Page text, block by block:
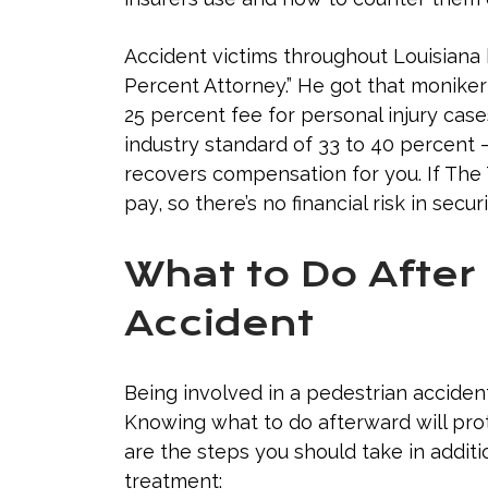
Accident victims throughout Louisiana
Percent Attorney.” He got that
25 percent fee for personal injury
industry standard of 33 to 40 percent
recovers compensation for you. If The
pay, so there’s no financial risk in
What to Do
Accident
Being involved in a pedestrian
Knowing what to do afterward will
are the steps you should take in
treatment: